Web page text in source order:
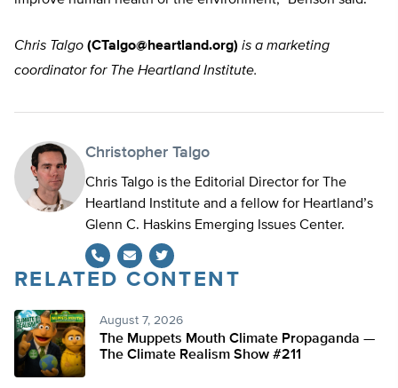
Chris Talgo (CTalgo@heartland.org) is a marketing
coordinator for The Heartland Institute.
Christopher Talgo
Chris Talgo is the Editorial Director for The
Heartland Institute and a fellow for Heartland’s
Glenn C. Haskins Emerging Issues Center.
Twitter
RELATED CONTENT
August 7, 2026
The Muppets Mouth Climate Propaganda —
The Climate Realism Show #211